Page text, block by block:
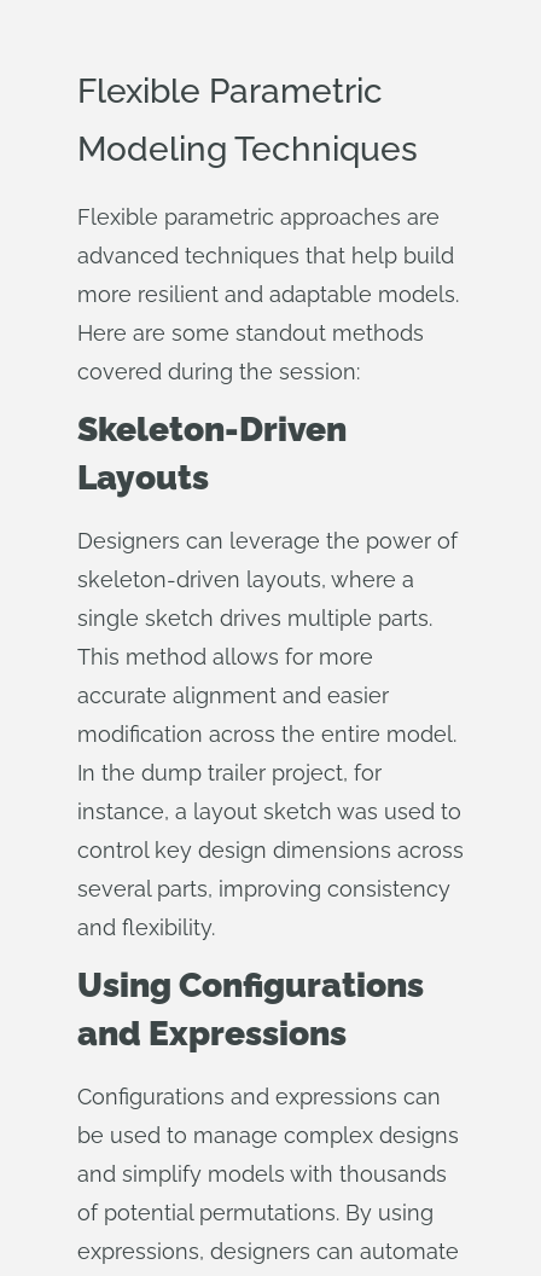
Flexible Parametric
Modeling Techniques
Flexible parametric approaches are
advanced techniques that help build
more resilient and adaptable models.
Here are some standout methods
covered during the session:
Skeleton-Driven
Layouts
Designers can leverage the power of
skeleton-driven layouts, where a
single sketch drives multiple parts.
This method allows for more
accurate alignment and easier
modification across the entire model.
In the dump trailer project, for
instance, a layout sketch was used to
control key design dimensions across
several parts, improving consistency
and flexibility.
Using Configurations
and Expressions
Configurations and expressions can
be used to manage complex designs
and simplify models with thousands
of potential permutations. By using
expressions, designers can automate